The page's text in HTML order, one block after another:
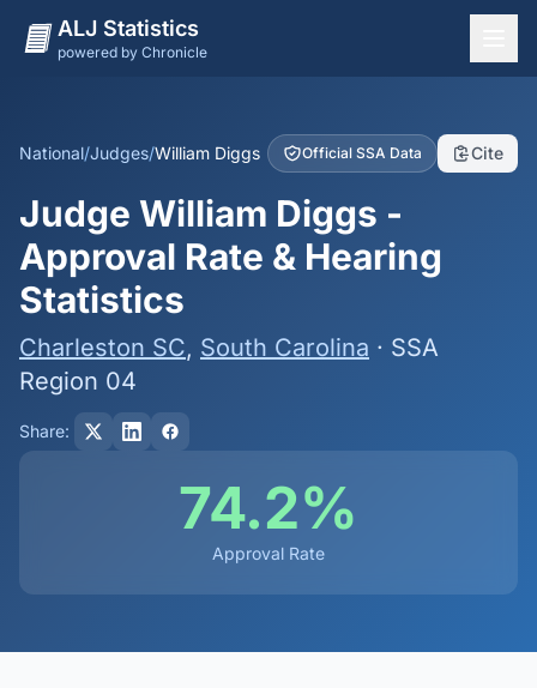
ALJ Statistics
powered by Chronicle
Judges
Dashboard
Methodology
National/Judges/William Diggs Official SSA Data Cite
Judge William Diggs -
Approval Rate & Hearing
Statistics
Charleston SC, South Carolina · SSA
Region 04
Share:
74.2%
Approval Rate